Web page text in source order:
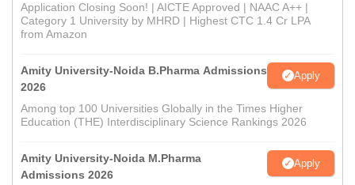
Application Closing Soon! | AICTE Approved | NAAC A++ |
Category 1 University by MHRD | Highest CTC 1.4 Cr LPA
from Amazon
Amity University-Noida B.Pharma Admissions
2026
Apply
Among top 100 Universities Globally in the Times Higher
Education (THE) Interdisciplinary Science Rankings 2026
Amity University-Noida M.Pharma
Admissions 2026
Apply